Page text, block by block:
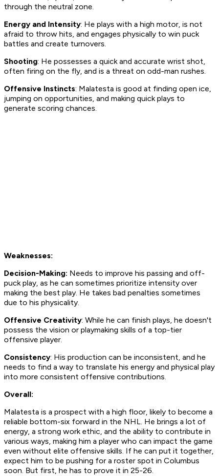
through the neutral zone.
Energy and Intensity: He plays with a high motor, is not
afraid to throw hits, and engages physically to win puck
battles and create turnovers.
Shooting: He possesses a quick and accurate wrist shot,
often firing on the fly, and is a threat on odd-man rushes.
Offensive Instincts: Malatesta is good at finding open ice,
jumping on opportunities, and making quick plays to
generate scoring chances.
Weaknesses:
Decision-Making: Needs to improve his passing and off-
puck play, as he can sometimes prioritize intensity over
making the best play. He takes bad penalties sometimes
due to his physicality.
Offensive Creativity: While he can finish plays, he doesn't
possess the vision or playmaking skills of a top-tier
offensive player.
Consistency: His production can be inconsistent, and he
needs to find a way to translate his energy and physical play
into more consistent offensive contributions.
Overall:
Malatesta is a prospect with a high floor, likely to become a
reliable bottom-six forward in the NHL. He brings a lot of
energy, a strong work ethic, and the ability to contribute in
various ways, making him a player who can impact the game
even without elite offensive skills. If he can put it together,
expect him to be pushing for a roster spot in Columbus
soon. But first, he has to prove it in 25-26.